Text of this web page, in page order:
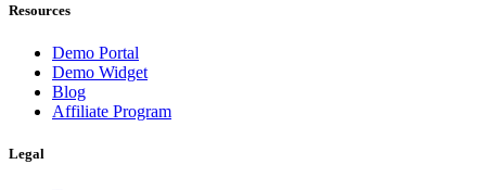
Resources
Demo Portal
Demo Widget
Blog
Affiliate Program
Legal